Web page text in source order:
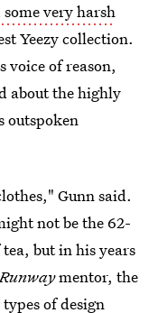
very harsh
Yeezy collection.
voice of reason,
about the highly
outspoken
Gunn said.
not be the 62-
but in his years
mentor, the
of design